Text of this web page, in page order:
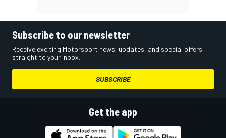
Subscribe to our newsletter
Receive exciting Motorsport news, updates, and special offers
straight to your inbox.
SUBSCRIBE
Get the app